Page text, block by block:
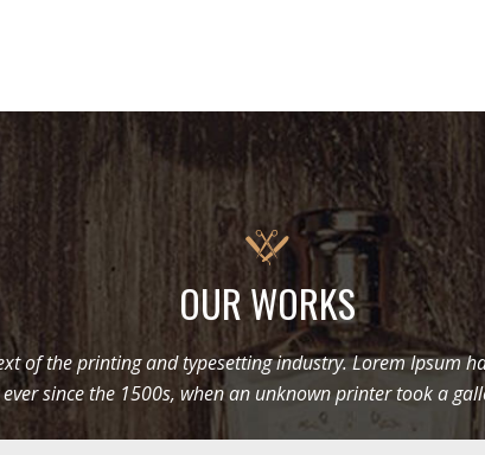
OUR WORKS
of the printing and typesetting industry. Lorem Ipsum
since the 1500s, when an unknown printer took a